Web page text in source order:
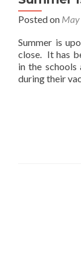
Posted on
Summer is
close. It has
in the
during their